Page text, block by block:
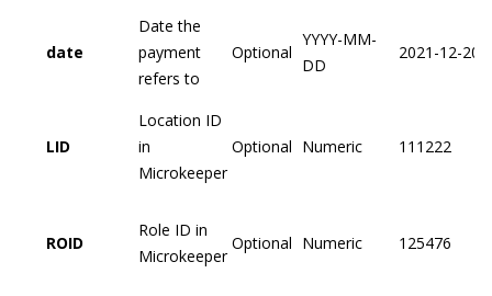
date
Date the
payment
refers to
Optional
YYYY-MM-
DD
2021-12-20
LID
Location ID
in
Microkeeper
Optional Numeric 111222
ROID
Role ID in
Microkeeper
Optional Numeric 125476